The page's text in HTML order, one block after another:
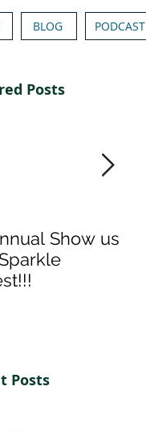
BLOG PODCAST
Posts
Show us
Posts